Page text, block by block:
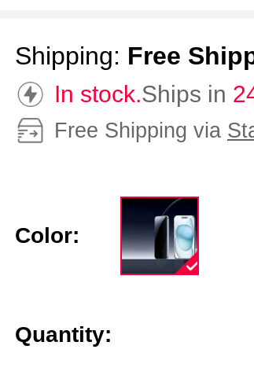
Shipping: Free
In stock.Ships in
Free Shipping via
Color:
Quantity: